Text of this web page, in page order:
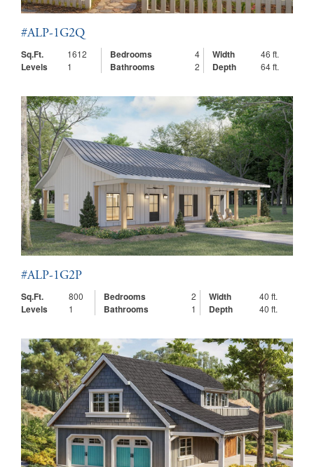
#ALP-1G2Q
Sq.Ft.
1612 Bedrooms 4 Width 46 ft.
Levels 1 Bathrooms 2 Depth 64 ft.
#ALP-1G2P
Sq.Ft.
800 Bedrooms 2 Width 40 ft.
Levels 1 Bathrooms 1 Depth 40 ft.